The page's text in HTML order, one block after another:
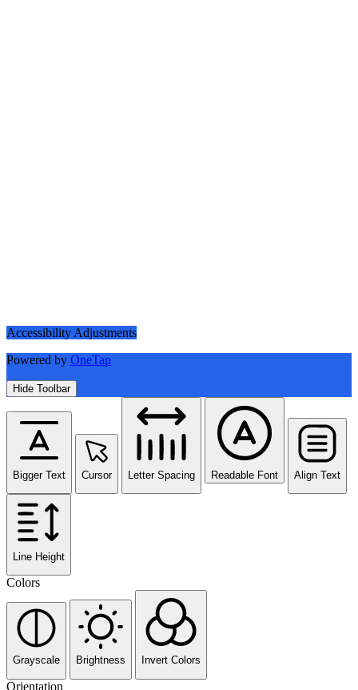
Accessibility Adjustments
Powered by OneTap
Hide Toolbar
Bigger Text Cursor Letter Spacing Readable Font Align Text
Line Height
Colors
Grayscale Brightness Invert Colors
Orientation